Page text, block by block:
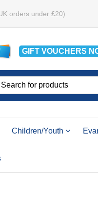
orders under £20)
GIFT VOUCHERS
Children/Youth